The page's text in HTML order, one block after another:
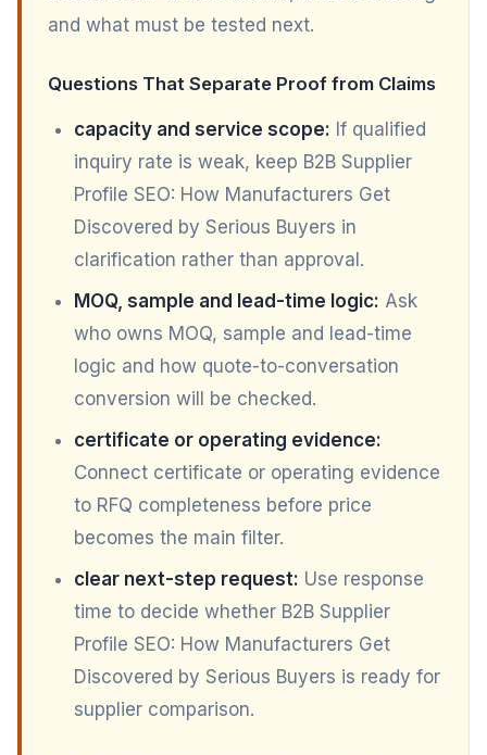
and what must be tested next.
Questions That Separate Proof from Claims
capacity and service scope: If qualified
inquiry rate is weak, keep B2B Supplier
Profile SEO: How Manufacturers Get
Discovered by Serious Buyers in
clarification rather than approval.
MOQ, sample and lead-time logic: Ask
who owns MOQ, sample and lead-time
logic and how quote-to-conversation
conversion will be checked.
certificate or operating evidence:
Connect certificate or operating evidence
to RFQ completeness before price
becomes the main filter.
clear next-step request: Use response
time to decide whether B2B Supplier
Profile SEO: How Manufacturers Get
Discovered by Serious Buyers is ready for
supplier comparison.